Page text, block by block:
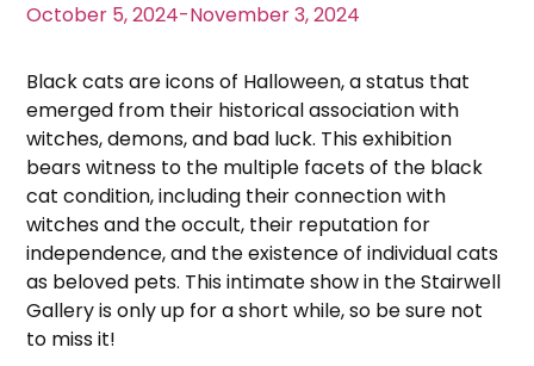
October 5, 2024-November 3, 2024
Black cats are icons of Halloween, a status that
emerged from their historical association with
witches, demons, and bad luck. This exhibition
bears witness to the multiple facets of the black
cat condition, including their connection with
witches and the occult, their reputation for
independence, and the existence of individual cats
as beloved pets. This intimate show in the Stairwell
Gallery is only up for a short while, so be sure not
to miss it!